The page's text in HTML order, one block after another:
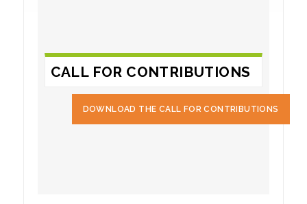
CALL FOR CONTRIBUTIONS
DOWNLOAD THE CALL FOR CONTRIBUTIONS